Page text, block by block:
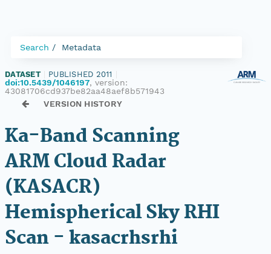
Search Metadata
DATASET PUBLISHED 2011
doi:10.5439/1046197, version:
43081706cd937be82aa48aef8b571943
VERSION HISTORY
Ka-Band Scanning
ARM Cloud Radar
(KASACR)
Hemispherical Sky RHI
Scan - kasacrhsrhi